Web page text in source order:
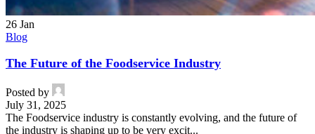
26 Jan
Blog
The Future of the Foodservice Industry
Posted by
July 31, 2025
The Foodservice industry is constantly evolving, and the future of
the industry is shaping up to be very excit...